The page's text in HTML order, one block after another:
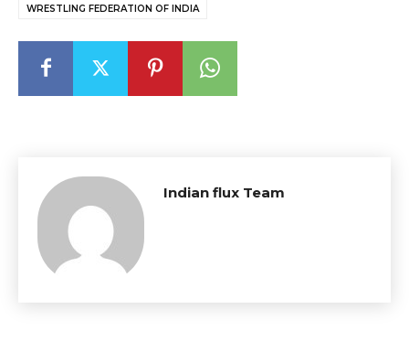
WRESTLING FEDERATION OF INDIA
Indian flux Team